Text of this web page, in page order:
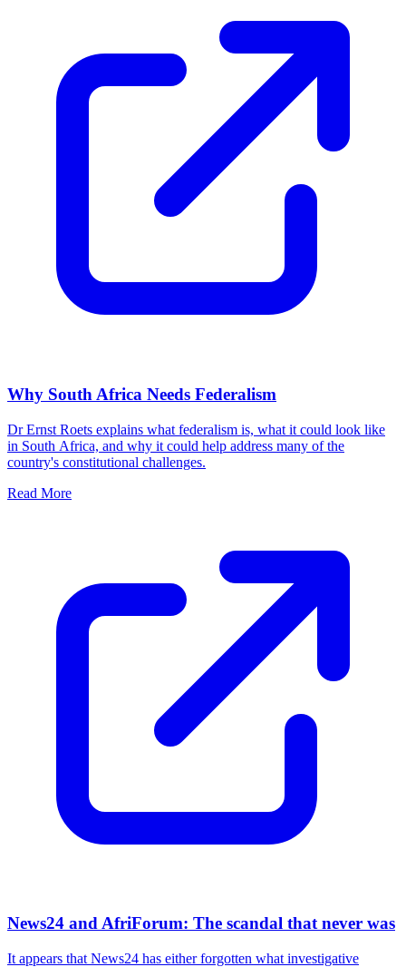
Why South Africa Needs Federalism
Dr Ernst Roets explains what federalism is, what it could look like
in South Africa, and why it could help address many of the
country's constitutional challenges.
Read More
News24 and AfriForum: The scandal that never was
It appears that News24 has either forgotten what investigative